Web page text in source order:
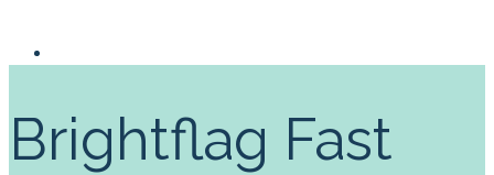
Brightflag Fast